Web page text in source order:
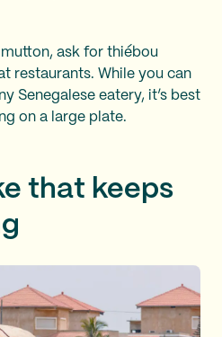
ask for thiébou
restaurants. While you can
Senegalese eatery, it’s best
on a large plate.
that keeps